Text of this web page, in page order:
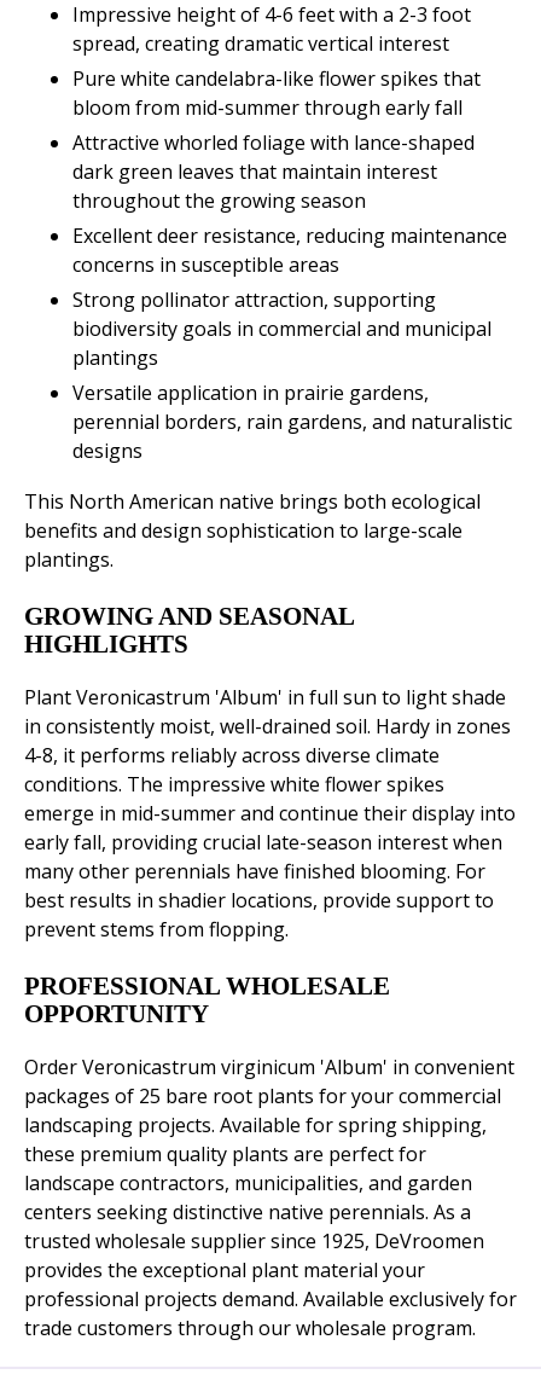
Impressive height of 4-6 feet with a 2-3 foot
spread, creating dramatic vertical interest
Pure white candelabra-like flower spikes that
bloom from mid-summer through early fall
Attractive whorled foliage with lance-shaped
dark green leaves that maintain interest
throughout the growing season
Excellent deer resistance, reducing maintenance
concerns in susceptible areas
Strong pollinator attraction, supporting
biodiversity goals in commercial and municipal
plantings
Versatile application in prairie gardens,
perennial borders, rain gardens, and naturalistic
designs
This North American native brings both ecological
benefits and design sophistication to large-scale
plantings.
GROWING AND SEASONAL
HIGHLIGHTS
Plant Veronicastrum 'Album' in full sun to light shade
in consistently moist, well-drained soil. Hardy in zones
4-8, it performs reliably across diverse climate
conditions. The impressive white flower spikes
emerge in mid-summer and continue their display into
early fall, providing crucial late-season interest when
many other perennials have finished blooming. For
best results in shadier locations, provide support to
prevent stems from flopping.
PROFESSIONAL WHOLESALE
OPPORTUNITY
Order Veronicastrum virginicum 'Album' in convenient
packages of 25 bare root plants for your commercial
landscaping projects. Available for spring shipping,
these premium quality plants are perfect for
landscape contractors, municipalities, and garden
centers seeking distinctive native perennials. As a
trusted wholesale supplier since 1925, DeVroomen
provides the exceptional plant material your
professional projects demand. Available exclusively for
trade customers through our wholesale program.